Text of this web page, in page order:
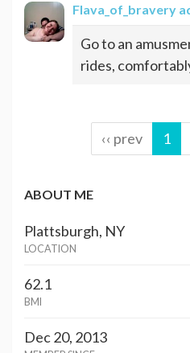
Flava_of_bravery
Go to an
rides,
‹‹ prev 1
ABOUT ME
Plattsburgh, NY
LOCATION
62.1
BMI
Dec 20, 2013